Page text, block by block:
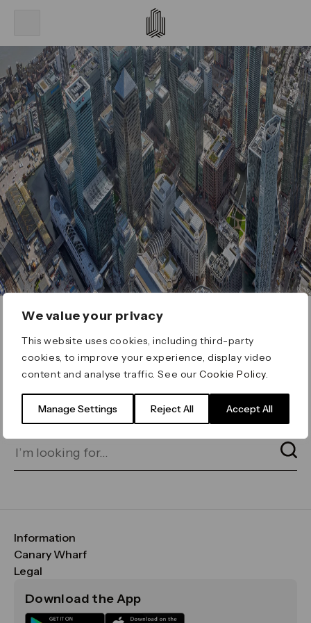
We value your privacy
This website uses cookies, including third-party
cookies, to improve your experience, display video
content and analyse traffic. See ourCookie Policy
Manage Settings Reject All Accept All
ERROR 404
Page not found
for on our search bar below:
Information
FAQs
Maps & Getting Here
Sustainability
Canary Wharf
CWG
Media
Legal
Terms & Conditions
Download the App